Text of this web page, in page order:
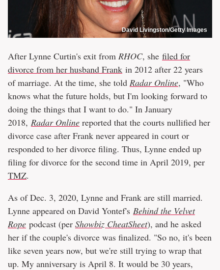
David Livingston/Getty Images
After Lynne Curtin's exit from RHOC, she filed for
divorce from her husband Frank in 2012 after 22 years
of marriage. At the time, she told Radar Online, "Who
knows what the future holds, but I'm looking forward to
doing the things that I want to do." In January
2018, Radar Online reported that the courts nullified her
divorce case after Frank never appeared in court or
responded to her divorce filing. Thus, Lynne ended up
filing for divorce for the second time in April 2019, per
TMZ.
As of Dec. 3, 2020, Lynne and Frank are still married.
Lynne appeared on David Yontef's Behind the Velvet
Rope podcast (per Showbiz CheatSheet), and he asked
her if the couple's divorce was finalized. "So no, it's been
like seven years now, but we're still trying to wrap that
up. My anniversary is April 8. It would be 30 years,